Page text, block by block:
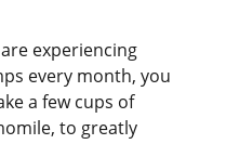
experiencing
every month, you
a few cups of
to greatly